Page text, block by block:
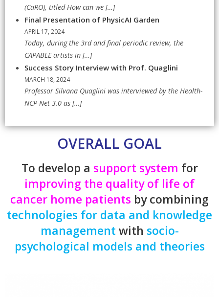
(CaRO), titled How can we […]
Final Presentation of PhysicAI Garden
APRIL 17, 2024
Today, during the 3rd and final periodic review, the
CAPABLE artists in […]
Success Story Interview with Prof. Quaglini
MARCH 18, 2024
Professor Silvana Quaglini was interviewed by the Health-
NCP-Net 3.0 as […]
OVERALL GOAL
To develop a support system for
improving the quality of life of
cancer home patients by combining
technologies for data and knowledge
management with socio-
psychological models and theories